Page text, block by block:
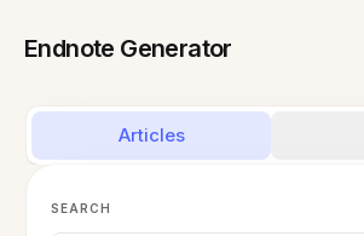
Endnote Generator
Articles
SEARCH